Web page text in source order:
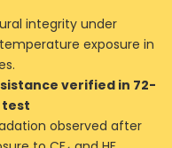
integrity under
exposure in
verified in 72-
test
observed after